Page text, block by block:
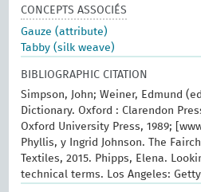
CONCEPTS ASSOCIÉS
Gauze (attribute)
Tabby (silk weave)
BIBLIOGRAPHIC CITATION
Simpson, John; Weiner, Edmund
Dictionary. Oxford : Clarendon
Oxford University Press, 1989;
Phyllis, y Ingrid Johnson. The
Textiles, 2015. Phipps, Elena.
technical terms. Los Angeles: